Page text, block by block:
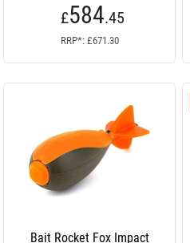
£584.45
RRP*: £671.30
Bait Rocket Fox Impact